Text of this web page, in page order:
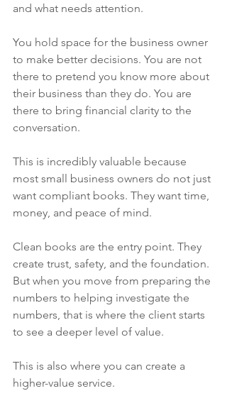
and what needs attention.
You hold space for the business owner
to make better decisions. You are not
there to pretend you know more about
their business than they do. You are
there to bring financial clarity to the
conversation.
This is incredibly valuable because
most small business owners do not just
want compliant books. They want time,
money, and peace of mind.
Clean books are the entry point. They
create trust, safety, and the foundation.
But when you move from preparing the
numbers to helping investigate the
numbers, that is where the client starts
to see a deeper level of value.
This is also where you can create a
higher-value service.